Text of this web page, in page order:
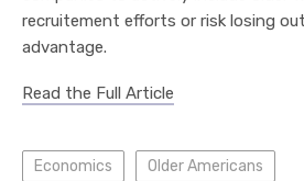
recruitement efforts or risk losing
advantage.
Read the Full Article
Economics Older Americans